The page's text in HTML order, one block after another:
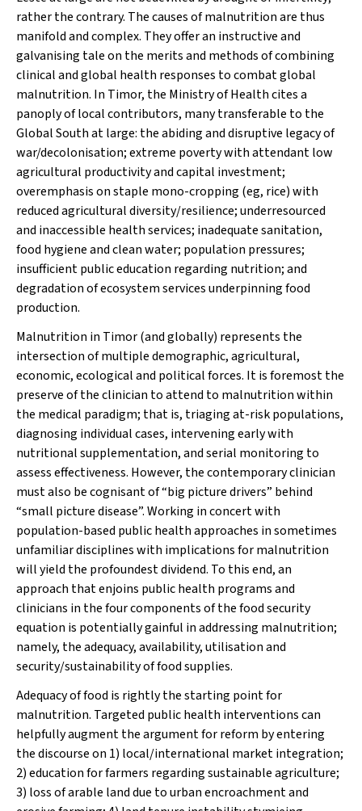
rather the contrary. The causes of malnutrition are thus
manifold and complex. They offer an instructive and
galvanising tale on the merits and methods of combining
clinical and global health responses to combat global
malnutrition. In Timor, the Ministry of Health cites a
panoply of local contributors, many transferable to the
Global South at large: the abiding and disruptive legacy of
war/decolonisation; extreme poverty with attendant low
agricultural productivity and capital investment;
overemphasis on staple mono-cropping (eg, rice) with
reduced agricultural diversity/resilience; underresourced
and inaccessible health services; inadequate sanitation,
food hygiene and clean water; population pressures;
insufficient public education regarding nutrition; and
degradation of ecosystem services underpinning food
production.
Malnutrition in Timor (and globally) represents the
intersection of multiple demographic, agricultural,
economic, ecological and political forces. It is foremost the
preserve of the clinician to attend to malnutrition within
the medical paradigm; that is, triaging at-risk populations,
diagnosing individual cases, intervening early with
nutritional supplementation, and serial monitoring to
assess effectiveness. However, the contemporary clinician
must also be cognisant of “big picture drivers” behind
“small picture disease”. Working in concert with
population-based public health approaches in sometimes
unfamiliar disciplines with implications for malnutrition
will yield the profoundest dividend. To this end, an
approach that enjoins public health programs and
clinicians in the four components of the food security
equation is potentially gainful in addressing malnutrition;
namely, theadequacy, availability, utilisationand
security/sustainabilityof food supplies.
Adequacyof food is rightly the starting point for
malnutrition. Targeted public health interventions can
helpfully augment the argument for reform by entering
the discourse on 1) local/international market integration;
2) education for farmers regarding sustainable agriculture;
3) loss of arable land due to urban encroachment and